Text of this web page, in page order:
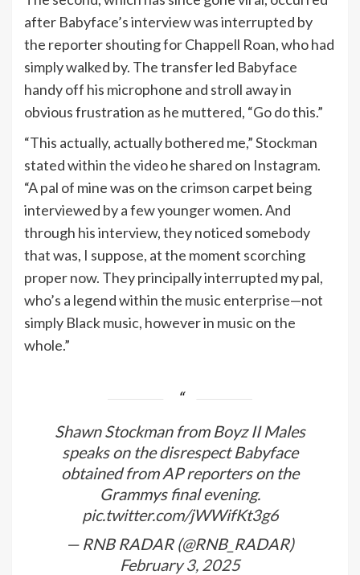
after Babyface’s interview was interrupted by
the reporter shouting for Chappell Roan, who had
simply walked by. The transfer led Babyface
handy off his microphone and stroll away in
obvious frustration as he muttered, “Go do this.”
“This actually, actually bothered me,” Stockman
stated within the video he shared on Instagram.
“A pal of mine was on the crimson carpet being
interviewed by a few younger women. And
through his interview, they noticed somebody
that was, I suppose, at the moment scorching
proper now. They principally interrupted my pal,
who’s a legend within the music enterprise—not
simply Black music, however in music on the
whole.”
Shawn Stockman from Boyz II Males
speaks on the disrespect Babyface
obtained from AP reporters on the
Grammys final evening.
pic.twitter.com/jWWifKt3g6
— RNB RADAR (@RNB_RADAR)
February 3, 2025